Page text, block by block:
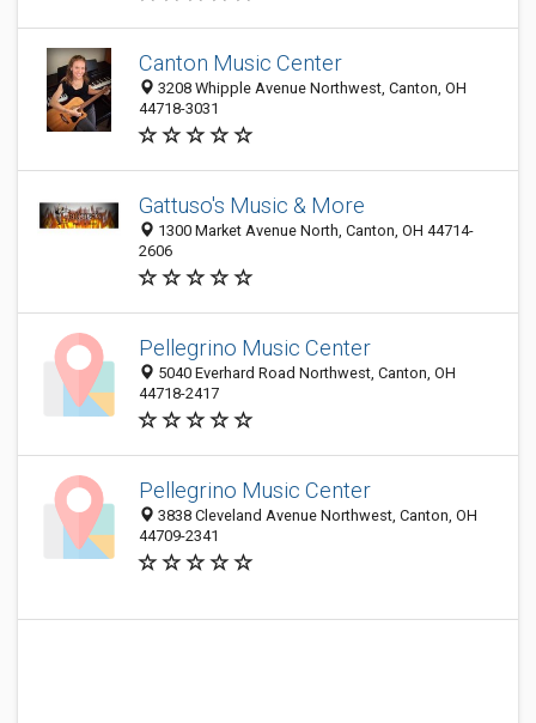
Canton Music Center
3208 Whipple Avenue Northwest, Canton, OH
44718-3031
Gattuso's Music & More
1300 Market Avenue North, Canton, OH 44714-
2606
Pellegrino Music Center
5040 Everhard Road Northwest, Canton, OH
44718-2417
Pellegrino Music Center
3838 Cleveland Avenue Northwest, Canton, OH
44709-2341